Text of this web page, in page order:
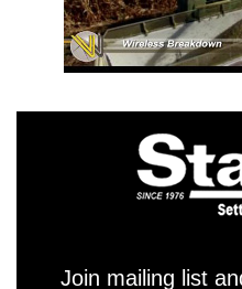
Join mailing list